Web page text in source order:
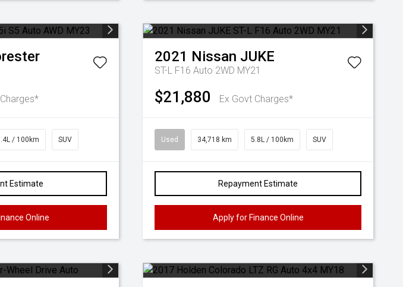
/ 100km SUV
Estimate
Online
2021 Nissan JUKE
ST-L F16 Auto 2WD MY21
$21,880 Ex Govt Charges*
Used 34,718 km 5.8L / 100km SUV
Repayment Estimate
Apply for Finance Online